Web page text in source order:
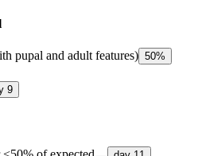
pupal and adult features) 50%
9